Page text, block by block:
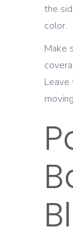
the
color.
Make